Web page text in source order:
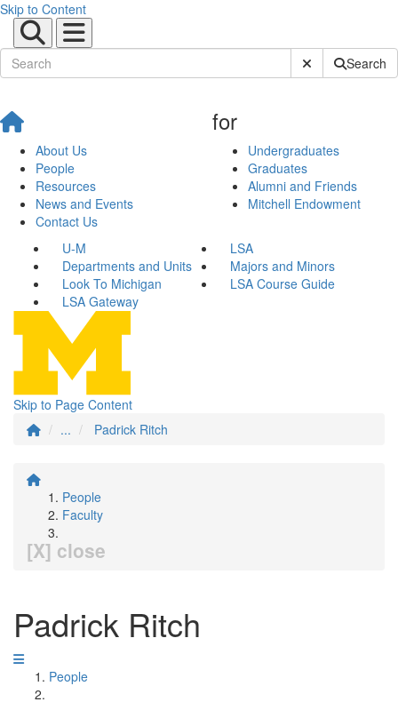
Skip to Content
Submit SiteSearch
About Us
People
Resources
News and Events
Contact Us
for
Undergraduates
Graduates
Alumni and Friends
Mitchell Endowment
U-M
LSA
Departments and Units
Majors and Minors
Look To Michigan
LSA Course Guide
LSA Gateway
Skip to Page Content
...
Padrick Ritch
People
Faculty
[X] close
Padrick Ritch
People